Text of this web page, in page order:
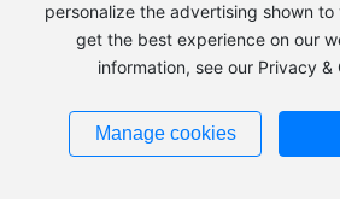
personalize the advertising shown
get the best experience on our
information, see our Privacy &
Manage cookies
All rights reserved:© 2024Sichuan
蜀ICP备2022014042号-1